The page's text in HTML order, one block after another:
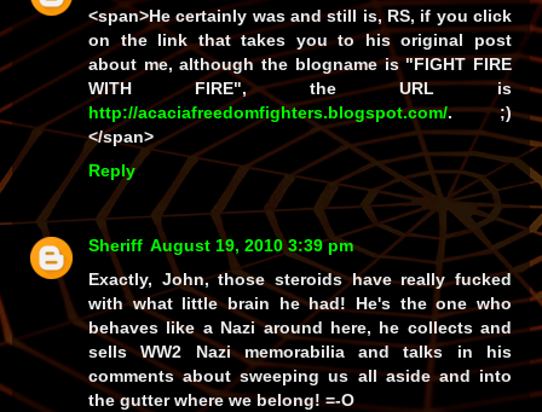
<span>He certainly was and still is, RS, if you click
on the link that takes you to his original post
about me, although the blogname is "FIGHT FIRE
WITH FIRE", the URL is
http://acaciafreedomfighters.blogspot.com/. ;)
</span>
Reply
Sheriff August 19, 2010 3:39 pm
Exactly, John, those steroids have really fucked
with what little brain he had! He's the one who
behaves like a Nazi around here, he collects and
sells WW2 Nazi memorabilia and talks in his
comments about sweeping us all aside and into
the gutter where we belong! =-O